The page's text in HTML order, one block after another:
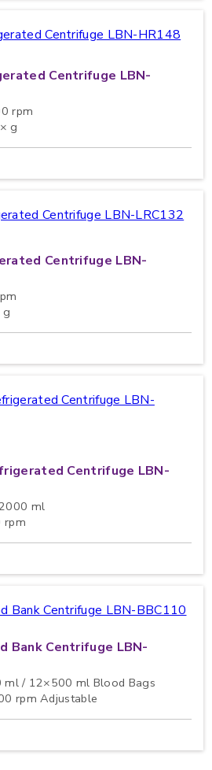
Centrifuge LBN-
rpm
g
Centrifuge LBN-
Centrifuge LBN-
ml
rpm
Bank Centrifuge LBN-
ml / 12×500 ml Blood Bags
rpm Adjustable